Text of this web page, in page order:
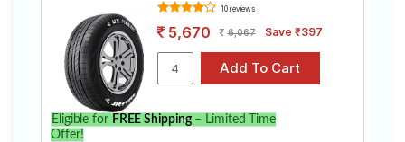
10 reviews
5,670 6,067 Save ₹397
Eligible for FREE Shipping– Limited Time
Offer!